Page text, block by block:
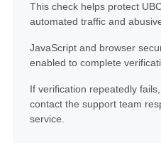
This check helps protect
automated traffic and
JavaScript and browser
enabled to complete
If verification repeatedly
contact the support team
service.